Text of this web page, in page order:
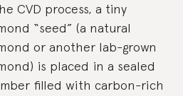
CVD process, a tiny
“seed” (a natural
or another lab-grown
is placed in a sealed
filled with carbon-rich